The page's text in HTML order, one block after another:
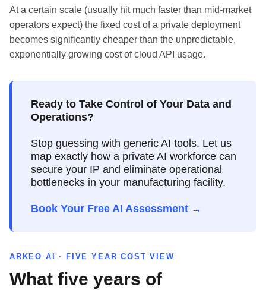
At a certain scale (usually hit much faster than mid-market
operators expect) the fixed cost of a private deployment
becomes significantly cheaper than the unpredictable,
exponentially growing cost of cloud API usage.
Ready to Take Control of Your Data and
Operations?
Stop guessing with generic AI tools. Let us
map exactly how a private AI workforce can
secure your IP and eliminate operational
bottlenecks in your manufacturing facility.
Book Your Free AI Assessment →
ARKEO AI · FIVE YEAR COST VIEW
What five years of